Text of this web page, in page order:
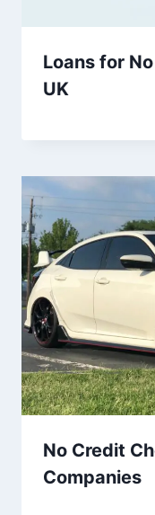
Loans for
UK
No Credit
Companies